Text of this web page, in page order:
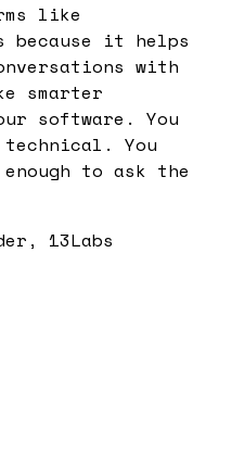
like
because it helps
with
smarter
software. You
You
to ask the
13Labs